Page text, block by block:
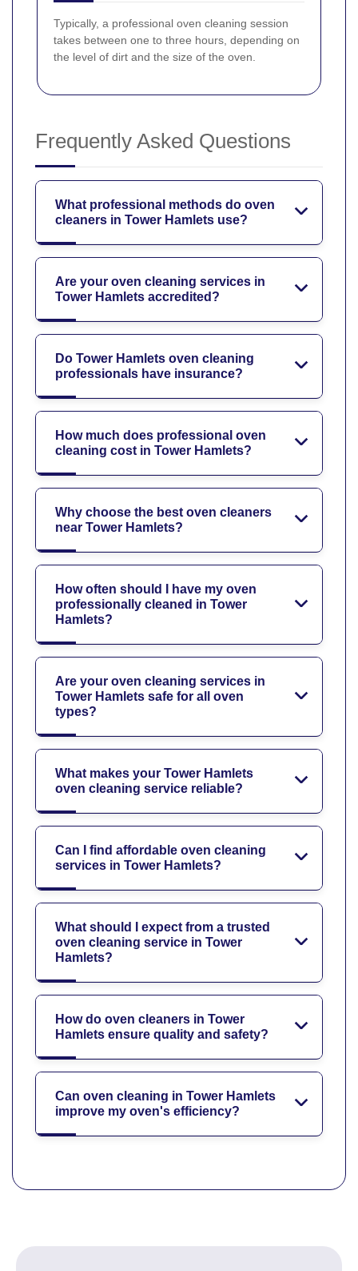
Typically, a professional oven cleaning session
takes between one to three hours, depending on
the level of dirt and the size of the oven.
Frequently Asked Questions
What professional methods do oven
cleaners in Tower Hamlets use?
Are your oven cleaning services in
Tower Hamlets accredited?
Do Tower Hamlets oven cleaning
professionals have insurance?
How much does professional oven
cleaning cost in Tower Hamlets?
Why choose the best oven cleaners
near Tower Hamlets?
How often should I have my oven
professionally cleaned in Tower
Hamlets?
Are your oven cleaning services in
Tower Hamlets safe for all oven
types?
What makes your Tower Hamlets
oven cleaning service reliable?
Can I find affordable oven cleaning
services in Tower Hamlets?
What should I expect from a trusted
oven cleaning service in Tower
Hamlets?
How do oven cleaners in Tower
Hamlets ensure quality and safety?
Can oven cleaning in Tower Hamlets
improve my oven's efficiency?